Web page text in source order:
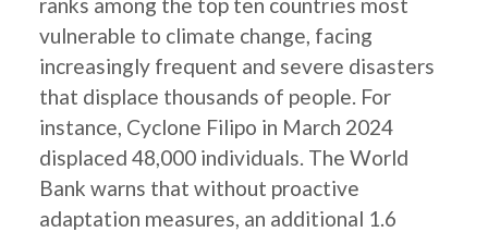
vulnerable to climate change, facing
increasingly frequent and severe disasters
that displace thousands of people. For
instance, Cyclone Filipo in March 2024
displaced 48,000 individuals. The World
Bank warns that without proactive
adaptation measures, an additional 1.6